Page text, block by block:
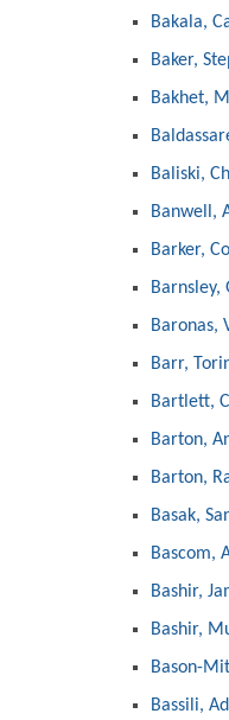
Bakala,
Baker,
Bakhet,
Baliski,
Banwell,
Barker,
Barnsley,
Baronas,
Barr,
Bartlett,
Barton,
Barton,
Basak,
Bascom,
Bashir,
Bashir,
Bason-
Bassili,